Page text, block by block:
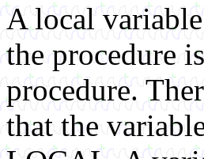
A local
the procedure
procedure.
that the